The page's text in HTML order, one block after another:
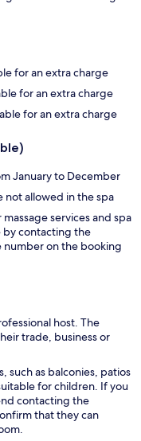
for an extra charge
for an extra charge
for an extra charge
January to December
not allowed in the spa
services and spa
by contacting the
on the booking
host. The
trade, business or
such as balconies, patios
for children. If you
contacting the
that they can